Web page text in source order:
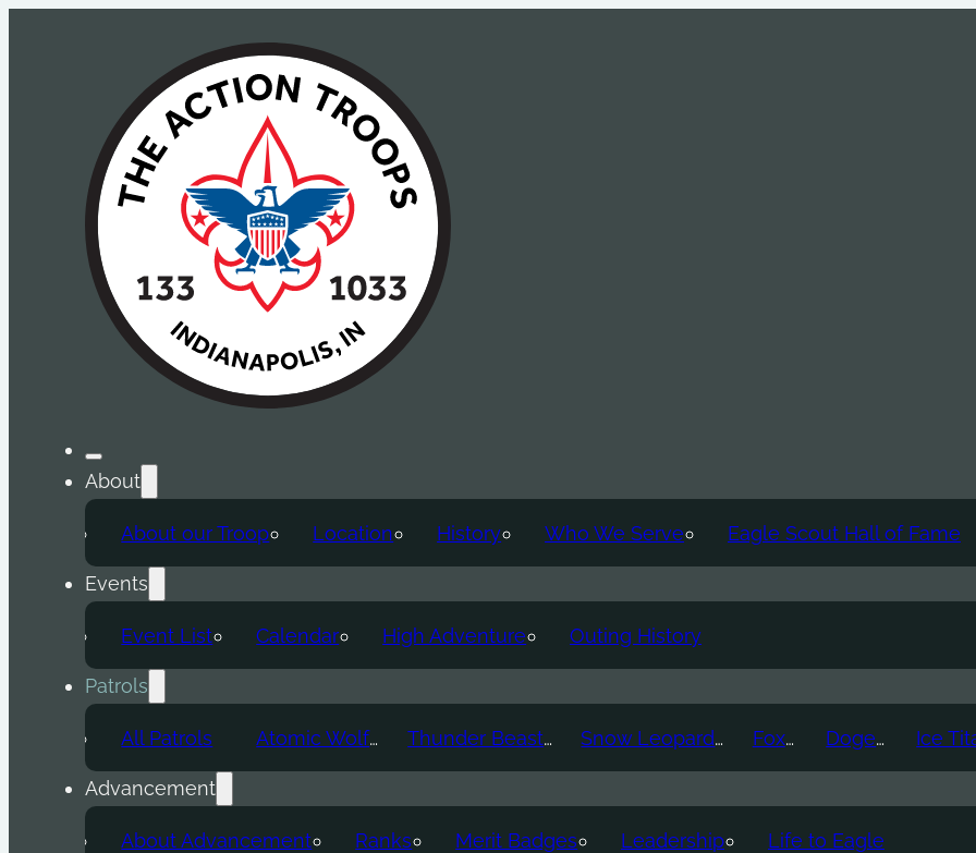
About
About our Troop Location History Who We Serve Eagle Scout Hall of Fame
Events
Event List Calendar High Adventure Outing History
Patrols
All Patrols Atomic Wolf Thunder Beast Snow Leopard Fox Doge
Advancement
About Advancement Ranks Merit Badges Leadership Life to Eagle